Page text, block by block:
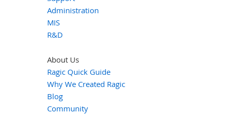
Administration
MIS
R&D
About Us
Ragic Quick Guide
Why We Created Ragic
Blog
Community